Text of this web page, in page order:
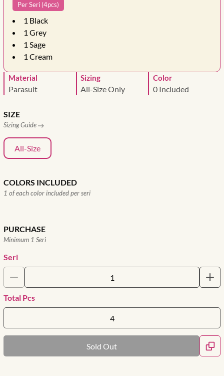
Per Seri (4pcs)
1 Black
1 Grey
1 Sage
1 Cream
Material
Parasuit
Sizing
All-Size Only
Color
0 Included
SIZE
Sizing Guide
All-Size
COLORS INCLUDED
1 of each color included per seri
PURCHASE
Minimum 1 Seri
Seri
Total Pcs
Sold Out